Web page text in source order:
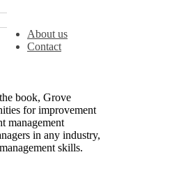
About us
Contact
book, Grove
for improvement
management
in any industry,
skills.